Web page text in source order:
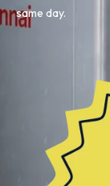
same day.